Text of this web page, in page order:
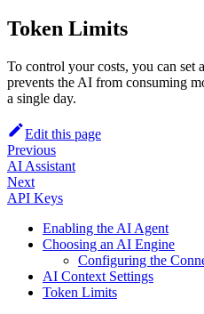
Token Limits
To control your costs, you can set
prevents the AI from consuming
a single day.
Edit this page
Previous
AI Assistant
Next
API Keys
Enabling the AI Agent
Choosing an AI Engine
Configuring the
AI Context Settings
Token Limits